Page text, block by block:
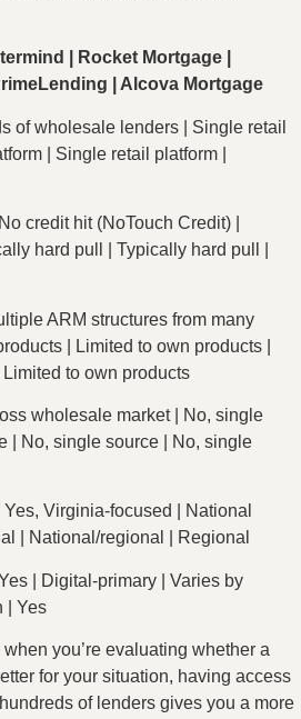
| Rocket Mortgage |
| Alcova Mortgage
of wholesale lenders | Single retail
| Single retail platform |
credit hit (NoTouch Credit) |
hard pull | Typically hard pull |
ARM structures from many
| Limited to own products |
to own products
wholesale market | No, single
| No, single source | No, single
Virginia-focused | National
| National/regional | Regional
| Digital-primary | Varies by
| Yes
you’re evaluating whether a
for your situation, having access
of lenders gives you a more